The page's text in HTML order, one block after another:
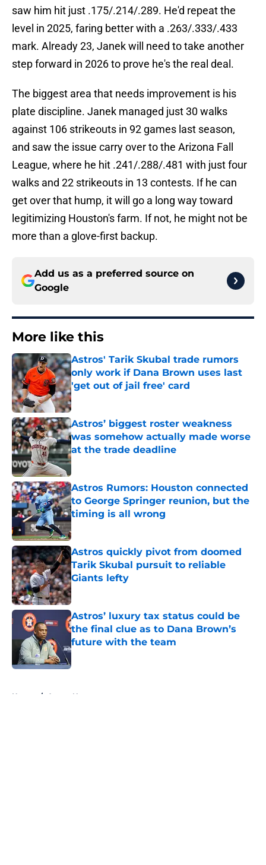
saw him hit just .175/.214/.289. He'd repeat the
level in 2025, faring better with a .263/.333/.433
mark. Already 23, Janek will need to take another
step forward in 2026 to prove he's the real deal.
The biggest area that needs improvement is his
plate discipline. Janek managed just 30 walks
against 106 strikeouts in 92 games last season,
and saw the issue carry over to the Arizona Fall
League, where he hit .241/.288/.481 with just four
walks and 22 strikeouts in 13 contests. If he can
get over that hump, it will go a long way toward
legitimizing Houston's farm. If not, he might not be
more than a glove-first backup.
Add us as a preferred source on
Google
More like this
Astros' Tarik Skubal trade rumors
only work if Dana Brown uses last
'get out of jail free' card
Published by on Invalid Date
Astros’ biggest roster weakness
was somehow actually made worse
at the trade deadline
Published by on Invalid Date
Astros Rumors: Houston connected
to George Springer reunion, but the
timing is all wrong
Astros quickly pivot from doomed
Tarik Skubal pursuit to reliable
Giants lefty
Published by on Invalid Date
Astros’ luxury tax status could be
the final clue as to Dana Brown’s
future with the team
Published by on Invalid Date
Home / Astros News